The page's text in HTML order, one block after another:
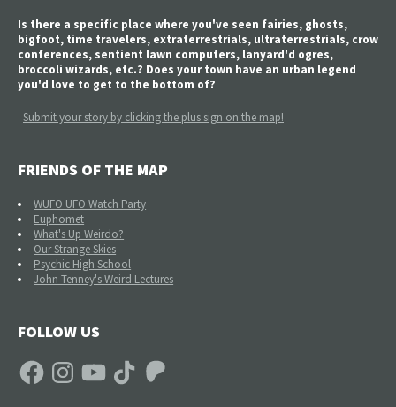
Is there a specific place where you've seen fairies, ghosts,
bigfoot, time travelers, extraterrestrials, ultraterrestrials, crow
conferences, sentient lawn computers, lanyard'd ogres,
broccoli wizards, etc.? Does your town have an urban legend
you'd love to get to the bottom of?
Submit your story by clicking the plus sign on the map!
FRIENDS OF THE MAP
WUFO UFO Watch Party
Euphomet
What's Up Weirdo?
Our Strange Skies
Psychic High School
John Tenney's Weird Lectures
FOLLOW US
FacebookInstagramYouTube TikTok Patreon